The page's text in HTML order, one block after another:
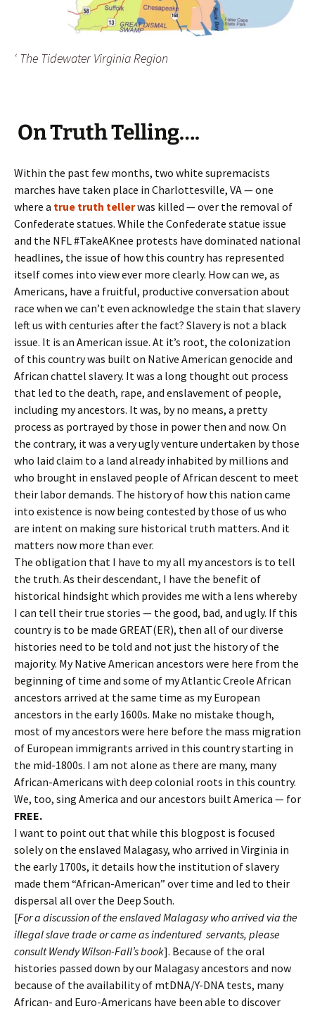
‘ The Tidewater Virginia Region
On Truth Telling….
Within the past few months, two white supremacists
marches have taken place in Charlottesville, VA — one
where a true truth tellerwas killed — over the removal of
Confederate statues. While the Confederate statue issue
and the NFL #TakeAKnee protests have dominated national
headlines, the issue of how this country has represented
itself comes into view ever more clearly. How can we, as
Americans, have a fruitful, productive conversation about
race when we can’t even acknowledge the stain that slavery
left us with centuries after the fact? Slavery is not a black
issue. It is an American issue. At it’s root, the colonization
of this country was built on Native American genocide and
African chattel slavery. It was a long thought out process
that led to the death, rape, and enslavement of people,
including my ancestors. It was, by no means, a pretty
process as portrayed by those in power then and now. On
the contrary, it was a very ugly venture undertaken by those
who laid claim to a land already inhabited by millions and
who brought in enslaved people of African descent to meet
their labor demands. The history of how this nation came
into existence is now being contested by those of us who
are intent on making sure historical truth matters. And it
matters now more than ever.
The obligation that I have to my all my ancestors is to tell
the truth. As their descendant, I have the benefit of
historical hindsight which provides me with a lens whereby
I can tell their true stories — the good, bad, and ugly. If this
country is to be made GREAT(ER), then all of our diverse
histories need to be told and not just the history of the
majority. My Native American ancestors were here from the
beginning of time and some of my Atlantic Creole African
ancestors arrived at the same time as my European
ancestors in the early 1600s. Make no mistake though,
most of my ancestors were here before the mass migration
of European immigrants arrived in this country starting in
the mid-1800s. I am not alone as there are many, many
African-Americans with deep colonial roots in this country.
We, too, sing America and our ancestors built America — for
FREE.
I want to point out that while this blogpost is focused
solely on the enslaved Malagasy, who arrived in Virginia in
the early 1700s, it details how the institution of slavery
made them “African-American” over time and led to their
dispersal all over the Deep South.
[For a discussion of the enslaved Malagasy who arrived via the
illegal slave trade or came as indentured servants, please
consult Wendy Wilson-Fall’s book]. Because of the oral
histories passed down by our Malagasy ancestors and now
because of the availability of mtDNA/Y-DNA tests, many
African- and Euro-Americans have been able to discover